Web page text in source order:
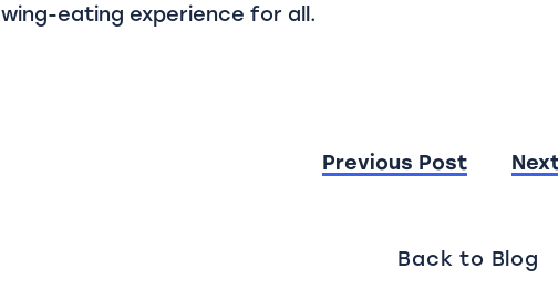
wing-eating experience for all.
Previous Post
Back to Blog